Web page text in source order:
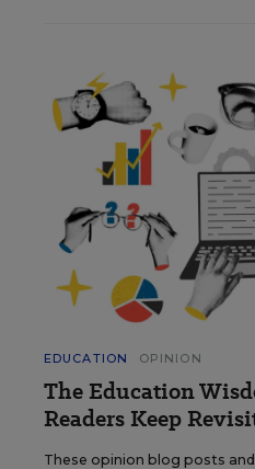
EDUCATION OPINION
The Education
Readers Keep
These opinion blog posts